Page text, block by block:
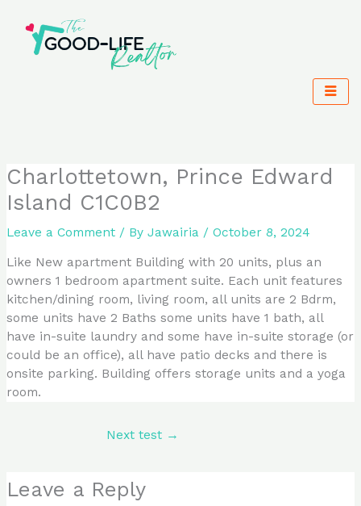
content
Charlottetown, Prince Edward
Island C1C0B2
Leave a Comment / ByJawairia /October 8, 2024
Like New apartment Building with 20 units, plus an
owners 1 bedroom apartment suite. Each unit features
kitchen/dining room, living room, all units are 2 Bdrm,
some units have 2 Baths some units have 1 bath, all
have in-suite laundry and some have in-suite storage (or
could be an office), all have patio decks and there is
onsite parking. Building offers storage units and a yoga
room.
Next test →
Leave a Reply